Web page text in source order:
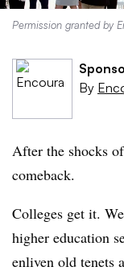
Permission granted by
By
After the shocks
comeback.
Colleges get it.
higher education
enliven old tenets